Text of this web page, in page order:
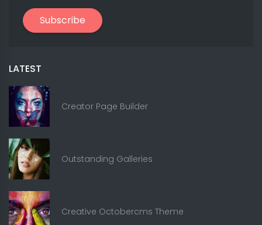
Subscribe
LATEST
Creator Page Builder
Outstanding Galleries
Creative Octobercms Theme